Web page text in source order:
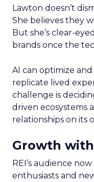
Lawton doesn’t
She believes they
But she’s clear-
brands once the
AI can optimize
replicate lived
challenge is
driven ecosystems
relationships on its
Growth
REI’s audience
enthusiasts and